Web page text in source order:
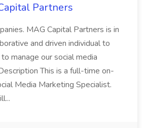
Partners
MAG Capital Partners is in
and driven individual to
manage our social media
This is a full-time on-
Media Marketing Specialist.